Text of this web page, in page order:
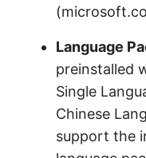
Language
preinstalled
Single
Chinese
support the